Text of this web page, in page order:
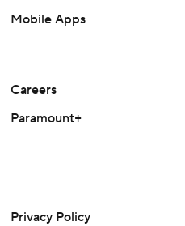
Mobile Apps
Careers
Paramount+
Privacy Policy